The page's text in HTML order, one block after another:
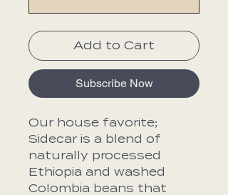
Add to Cart
Subscribe Now
Our house favorite;
Sidecar is a blend of
naturally processed
Ethiopia and washed
Colombia beans that